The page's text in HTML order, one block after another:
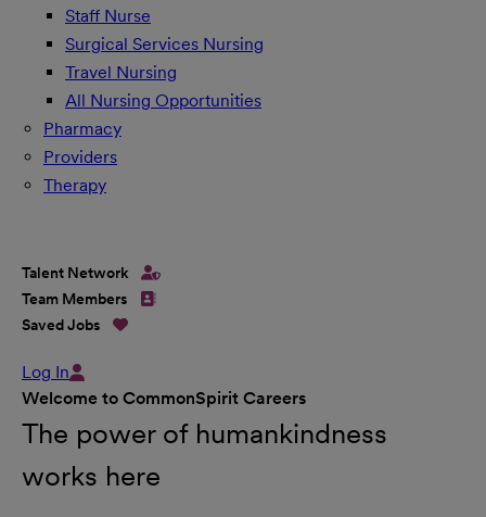
Staff Nurse
Surgical Services Nursing
Travel Nursing
All Nursing Opportunities
Pharmacy
Providers
Therapy
Talent Network
Team Members
Saved Jobs
Log In
Welcome to CommonSpirit Careers
The power of humankindness
works here